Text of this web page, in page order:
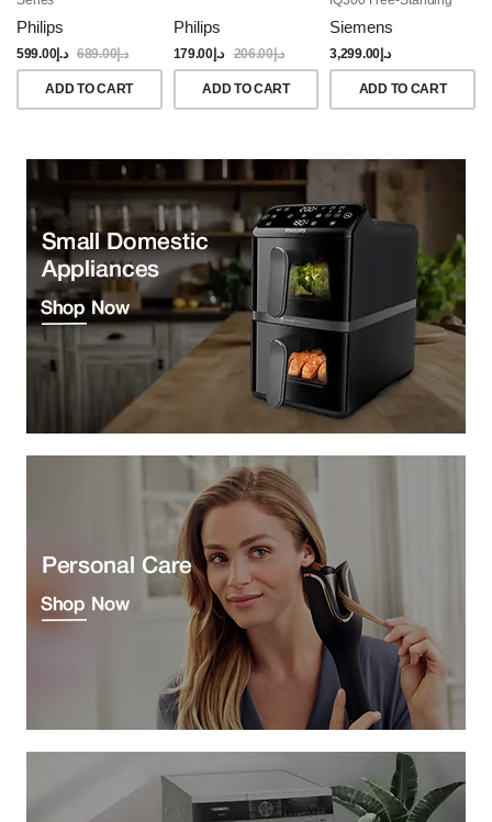
Philips
د.إ599.00 د.إ689.00
ADD TO CART
Philips
د.إ179.00 د.إ206.00
ADD TO CART
Brushed Black Steel
Anti-Fingerprint
Siemens
د.إ3,299.00
ADD TO CART